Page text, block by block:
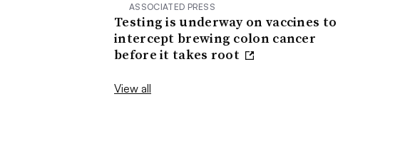
ASSOCIATED PRESS
Testing is underway on vaccines to
intercept brewing colon cancer
before it takes root
View all